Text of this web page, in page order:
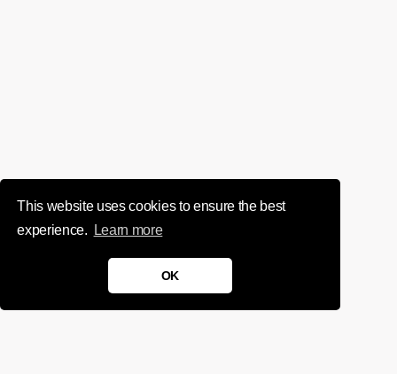
This website uses cookies to ensure the best
experience.
Learn more
OK